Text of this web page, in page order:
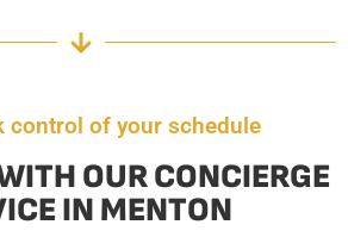
control of your schedule
OUR CONCIERGE
IN MENTON